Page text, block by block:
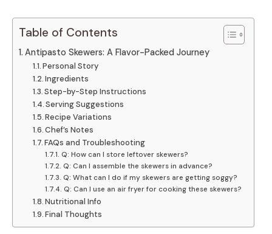
Table of Contents
Antipasto Skewers: A Flavor-Packed Journey
Personal Story
Ingredients
Step-by-Step Instructions
Serving Suggestions
Recipe Variations
Chef’s Notes
FAQs and Troubleshooting
Q: How can I store leftover skewers?
Q: Can I assemble the skewers in advance?
Q: What can I do if my skewers are getting soggy?
Q: Can I use an air fryer for cooking these skewers?
Nutritional Info
Final Thoughts